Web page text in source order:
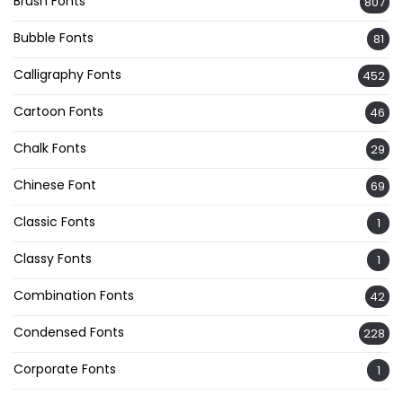
Bubble Fonts 81
Calligraphy Fonts 452
Cartoon Fonts 46
Chalk Fonts 29
Chinese Font 69
Classic Fonts 1
Classy Fonts 1
Combination Fonts 42
Condensed Fonts 228
Corporate Fonts 1